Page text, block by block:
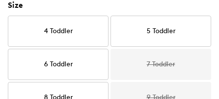
Size
4 Toddler 5 Toddler
6 Toddler 7 Toddler
8 Toddler 9 Toddler